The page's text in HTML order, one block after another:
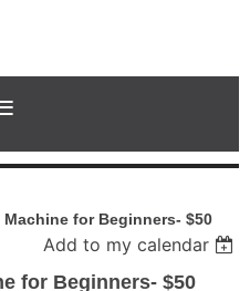
for Beginners- $50
Add to my calendar
for Beginners- $50